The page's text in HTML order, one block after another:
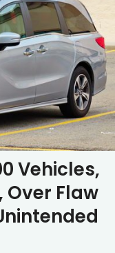
Vehicles,
Flaw